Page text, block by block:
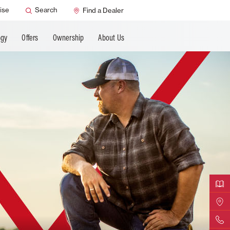
Search Find a Dealer
Offers Ownership About Us
Find